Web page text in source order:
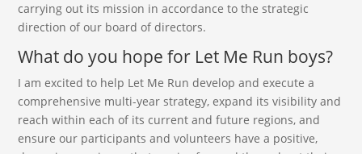
carrying out its mission in accordance to the strategic
direction of our board of directors.
What do you hope for Let Me Run boys?
I am excited to help Let Me Run develop and execute a
comprehensive multi-year strategy, expand its visibility and
reach within each of its current and future regions, and
ensure our participants and volunteers have a positive,